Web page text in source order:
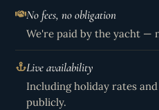
No fees, no obligation
We're paid by the yacht —
Live availability
Including holiday rates
publicly.